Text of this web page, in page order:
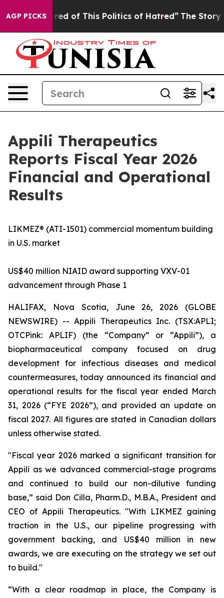
AGP PICKSof This Politics of Hatred” The Story Behind
Appili Therapeutics
Reports Fiscal Year 2026
Financial and Operational
Results
LIKMEZ® (ATI-1501) commercial momentum building
in U.S. market
US$40 million NIAID award supporting VXV-01
advancement through Phase 1
HALIFAX, Nova Scotia, June 26, 2026 (GLOBE
NEWSWIRE) -- Appili Therapeutics Inc. (TSX:APLI;
OTCPink: APLIF) (the “Company” or “Appili”), a
biopharmaceutical company focused on drug
development for infectious diseases and medical
countermeasures, today announced its financial and
operational results for the fiscal year ended March
31, 2026 (“FYE 2026”), and provided an update on
fiscal 2027. All figures are stated in Canadian dollars
unless otherwise stated.
"Fiscal year 2026 marked a significant transition for
Appili as we advanced commercial-stage programs
and continued to build our non-dilutive funding
base,” said Don Cilla, Pharm.D., M.B.A., President and
CEO of Appili Therapeutics. "With LIKMEZ gaining
traction in the U.S., our pipeline progressing with
government backing, and US$40 million in new
awards, we are executing on the strategy we set out
to build."
“With a clear roadmap in place, the Company is